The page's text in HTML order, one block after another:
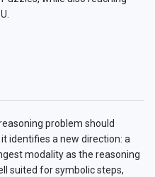
problem should
identifies a new direction: a
modality as the reasoning
suited for symbolic steps,